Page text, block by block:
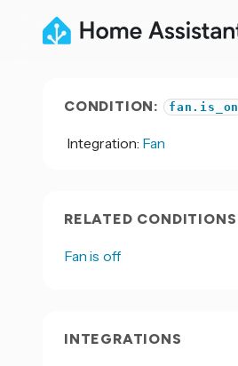
CONDITION: fan.is_on
Integration: Fan
RELATED CONDITIONS
Fan is off
INTEGRATIONS